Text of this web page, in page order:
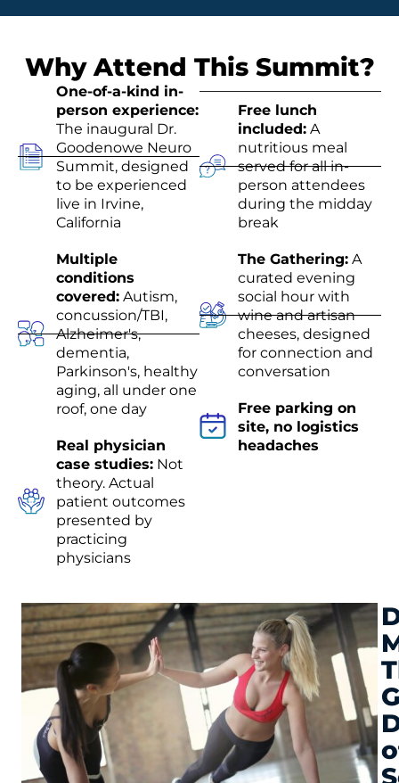
Why Attend This Summit?
One-of-a-kind in-
person experience:
The inaugural Dr.
Goodenowe Neuro
Summit, designed
to be experienced
live in Irvine,
California
Multiple
conditions
covered:Autism,
concussion/TBI,
Alzheimer's,
dementia,
Parkinson's, healthy
aging, all under one
roof, one day
Real physician
case studies:Not
theory. Actual
patient outcomes
presented by
practicing
physicians
Free lunch
included:A
nutritious meal
served for all in-
person attendees
during the midday
break
The Gathering:A
curated evening
social hour with
wine and artisan
cheeses, designed
for connection and
conversation
Free parking on
site, no logistics
headaches